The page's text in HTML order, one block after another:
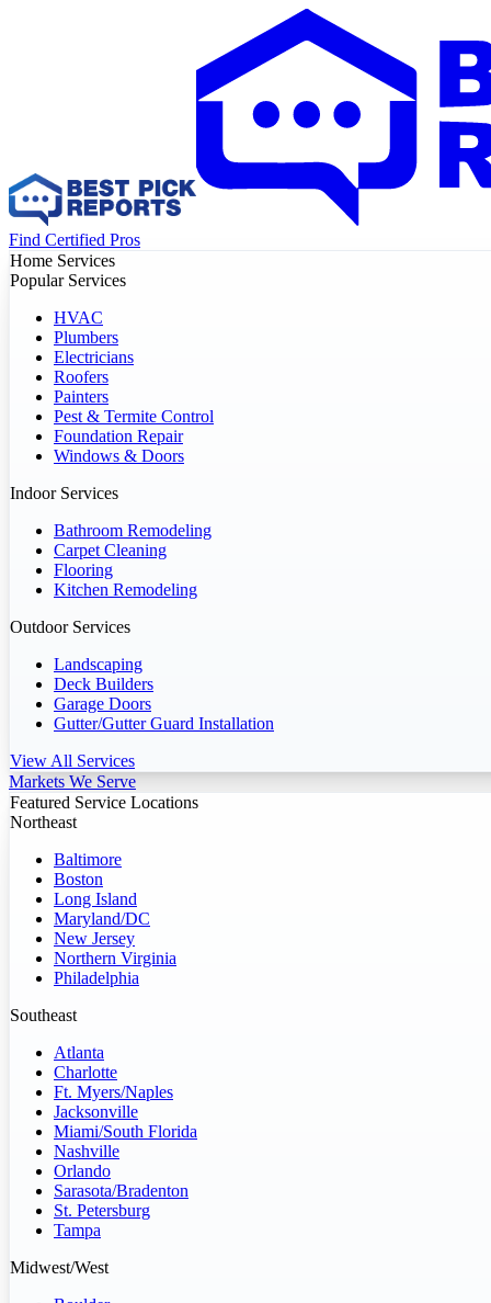
Find Certified Pros
Home Services
Popular Services
HVAC
Plumbers
Electricians
Roofers
Painters
Pest & Termite Control
Foundation Repair
Windows & Doors
Indoor Services
Bathroom Remodeling
Carpet Cleaning
Flooring
Kitchen Remodeling
Outdoor Services
Landscaping
Deck Builders
Garage Doors
Gutter/Gutter Guard Installation
View All Services
Markets We Serve
Featured Service Locations
Northeast
Baltimore
Boston
Long Island
Maryland/DC
New Jersey
Northern Virginia
Philadelphia
Southeast
Atlanta
Charlotte
Ft. Myers/Naples
Jacksonville
Miami/South Florida
Nashville
Orlando
Sarasota/Bradenton
St. Petersburg
Tampa
Midwest/West